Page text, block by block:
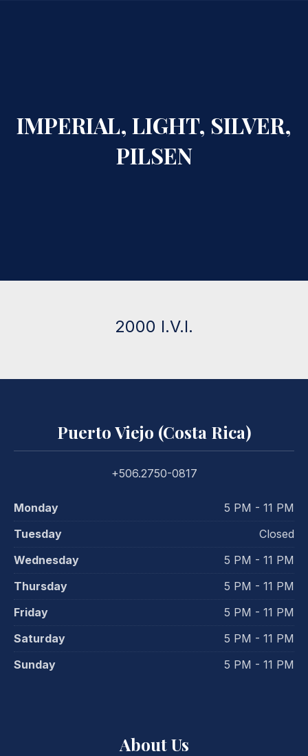
IMPERIAL, LIGHT, SILVER,
PILSEN
2000 I.V.I.
Puerto Viejo (Costa Rica)
+506.2750-0817
Monday
5 PM - 11 PM
Tuesday
Closed
Wednesday
5 PM - 11 PM
Thursday
5 PM - 11 PM
Friday
5 PM - 11 PM
Saturday
5 PM - 11 PM
Sunday
5 PM - 11 PM
About Us